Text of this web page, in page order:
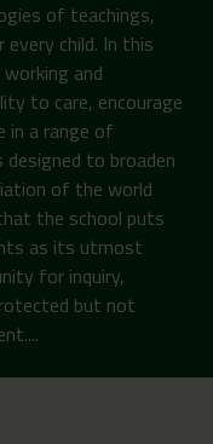
of teachings,
child. In this
and
to care, encourage
in a range of
to broaden
of the world
the school puts
as its utmost
for inquiry,
but not